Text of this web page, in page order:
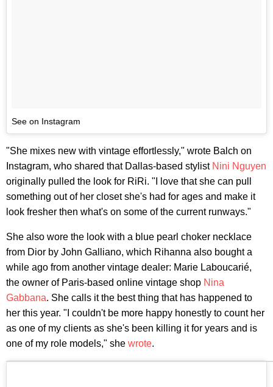
See on Instagram
"She mixes new with vintage effortlessly," wrote Balch on
Instagram, who shared that Dallas-based stylist Nini Nguyen
originally pulled the look for RiRi. "I love that she can pull
something out of her closet she's had for ages and make it
look fresher then what's on some of the current runways."
She also wore the look with a blue pearl choker necklace
from Dior by John Galliano, which Rihanna also bought a
while ago from another vintage dealer: Marie Laboucarié,
the owner of Paris-based online vintage shop Nina
Gabbana. She calls it the best thing that has happened to
her this year. "I couldn't be more happy honestly to count her
as one of my clients as she's been killing it for years and is
one of my role models," she wrote.